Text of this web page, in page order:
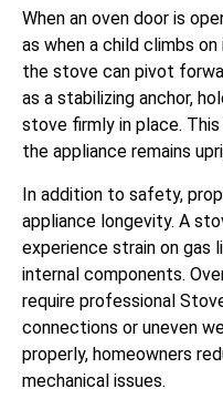
When an oven door is
as when a child climbs
the stove can pivot
as a stabilizing anchor,
stove firmly in place.
the appliance remains
In addition to safety,
appliance longevity. A
experience strain on gas
internal components.
require professional
connections or uneven
properly, homeowners
mechanical issues.